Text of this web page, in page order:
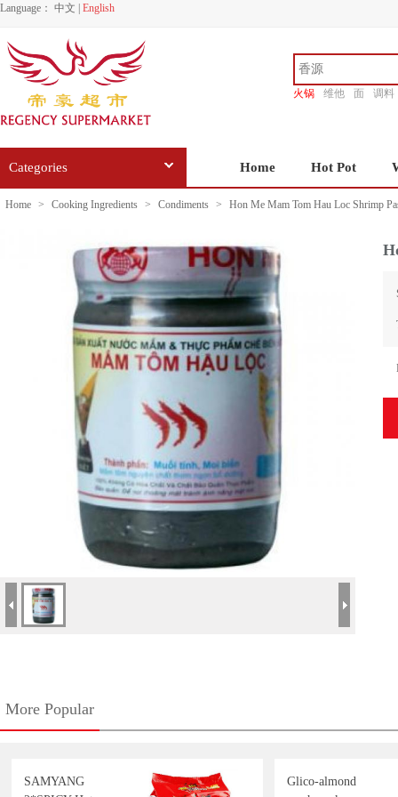
Language： 中文 English
火锅 维他 面
调料
Categories Home Hot Pot
Home > Cooking Ingredients > Condiments > Hon Me Mam Tom Hau Loc Shrimp
More Popular
SAMYANG
Glico-almond